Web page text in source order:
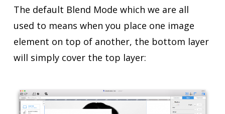
The default Blend Mode which we are all
used to means when you place one image
element on top of another, the bottom layer
will simply cover the top layer: